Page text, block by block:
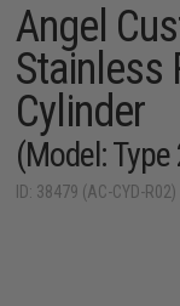
Angel
Stainless
Cylinder
(Model: Type
ID: 38479 (AC-CYD-R02)